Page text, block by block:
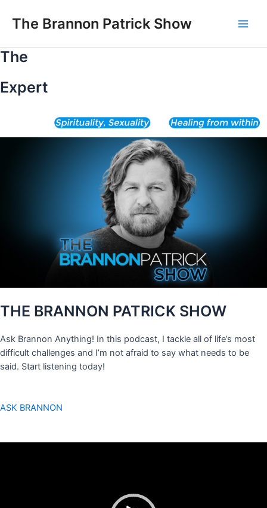
The Brannon Patrick Show
The
Expert
THE BRANNON PATRICK SHOW
Ask Brannon Anything! In this podcast, I tackle all of life’s most
difficult challenges and I’m not afraid to say what needs to be
said. Start listening today!
ASK BRANNON